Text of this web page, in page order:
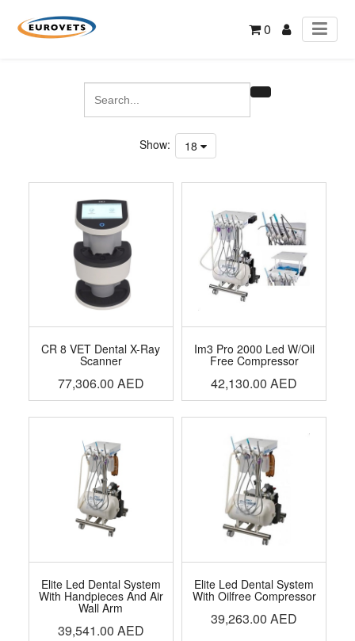
0
Show: 18
CR 8 VET Dental X-Ray
Scanner
77,306.00 AED
Im3 Pro 2000 Led W/Oil
Free Compressor
42,130.00 AED
Elite Led Dental System
With Handpieces And Air
Wall Arm
39,541.00 AED
Elite Led Dental System
With Oilfree Compressor
39,263.00 AED